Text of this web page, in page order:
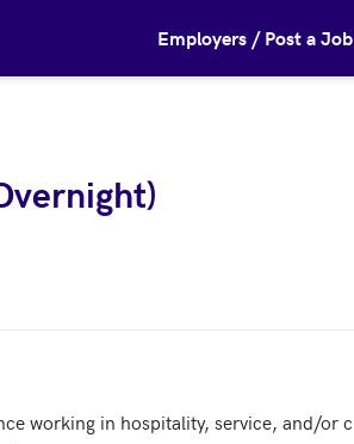
Employers / Post a Job